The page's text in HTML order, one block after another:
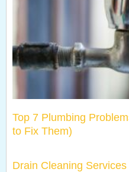
Top 7 Plumbing
to Fix Them)
Drain Cleaning